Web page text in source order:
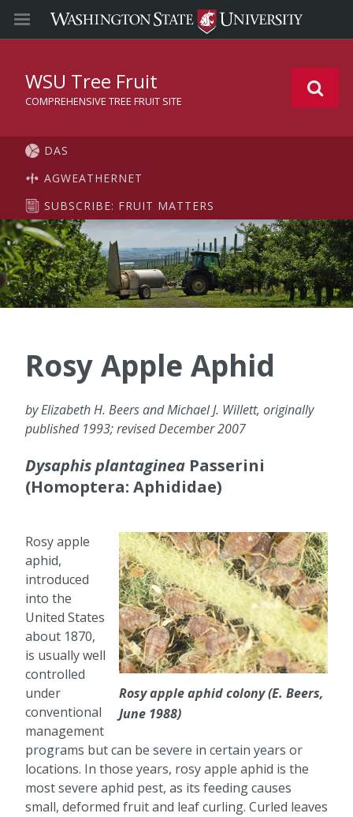
WSU Tree Fruit
COMPREHENSIVE TREE FRUIT SITE
DAS
AGWEATHERNET
SUBSCRIBE: FRUIT MATTERS
Rosy Apple Aphid
by Elizabeth H. Beers and Michael J. Willett, originally
published 1993; revised December 2007
Dysaphis plantaginea Passerini
(Homoptera: Aphididae)
Rosy apple aphid colony (E. Beers,
June 1988)
Rosy apple
aphid,
introduced
into the
United States
about 1870,
is usually well
controlled
under
conventional
management
programs but can be severe in certain years or
locations. In those years, rosy apple aphid is the
most severe aphid pest, as its feeding causes
small, deformed fruit and leaf curling. Curled leaves